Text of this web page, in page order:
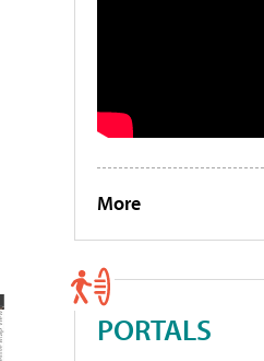
More
PORTALS